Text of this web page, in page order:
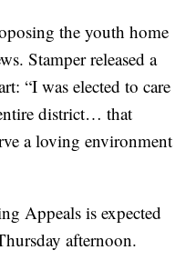
the youth home
Stamper released a
“I was elected to care
district… that
a loving environment
Appeals is expected
afternoon.